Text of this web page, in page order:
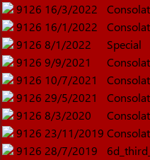
9126 16/3/2022
9126 16/1/2022
9126 8/1/2022
Special
9126 9/9/2021
9126 10/7/2021
9126 29/5/2021
9126 8/3/2020
9126 23/11/2019
9126 28/7/2019